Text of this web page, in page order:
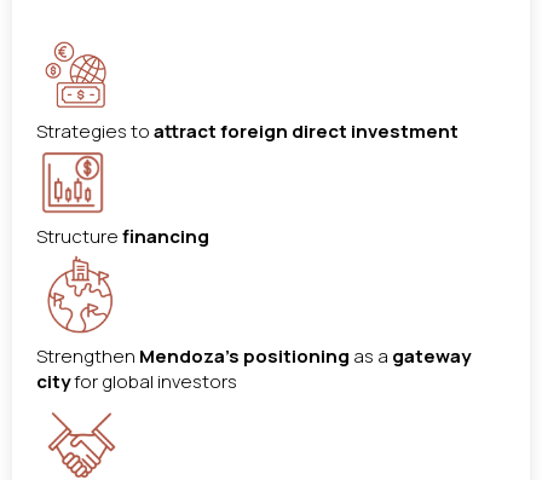
Strategies toattract foreign direct investment
Structurefinancing
Strengthen Mendoza’s positioning as a gateway
cityfor global investors